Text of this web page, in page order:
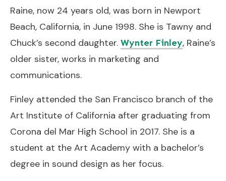
Raine, now 24 years old, was born in Newport
Beach, California, in June 1998. She is Tawny and
Chuck’s second daughter. Wynter Finley, Raine’s
older sister, works in marketing and
communications.
Finley attended the San Francisco branch of the
Art Institute of California after graduating from
Corona del Mar High School in 2017. She is a
student at the Art Academy with a bachelor’s
degree in sound design as her focus.